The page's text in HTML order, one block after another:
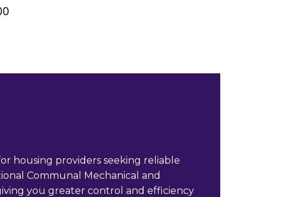
housing providers seeking reliable
Communal Mechanical and
you greater control and efficiency